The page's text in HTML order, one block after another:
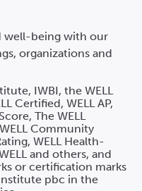
well-being with our
organizations and
IWBI, the WELL
Certified, WELL AP,
The WELL
Community
WELL Health-
and others, and
or certification marks
pbc in the